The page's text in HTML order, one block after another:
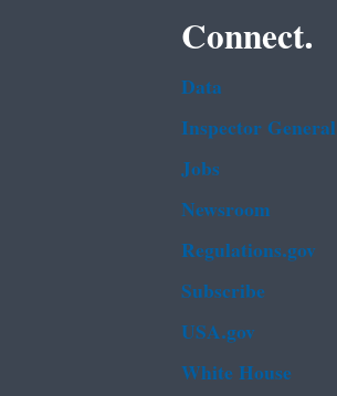
Connect.
Data
Inspector General
Jobs
Newsroom
Regulations.gov
Subscribe
USA.gov
White House